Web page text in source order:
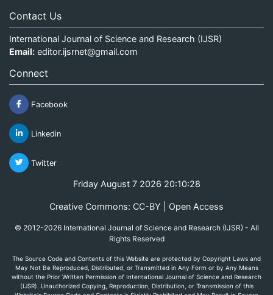
Contact Us
International Journal of Science and Research (IJSR)
Email: editor.ijsrnet@gmail.com
Connect
Facebook
Linkedin
Twitter
Friday August 7 2026 20:10:28
Creative Commons: CC-BY | Open Access
© 2012-2026 International Journal of Science and Research (IJSR) - All
Rights Reserved
The Source Code and Contents of this Website are protected by Copyright Laws and
May Not Be Reproduced, Distributed, or Transmitted in Any Form or by Any Means
without the Prior Written Permission of International Journal of Science and Research
(IJSR). Unauthorized Copying, Reproduction, Distribution, or Transmission of this